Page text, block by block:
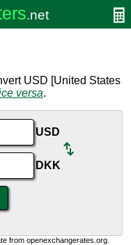
USD [United States
versa.
USD
DKK
from openexchangerates.org.